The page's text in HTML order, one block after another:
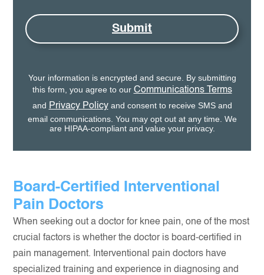
Submit
Your information is encrypted and secure. By submitting
this form, you agree to our Communications Terms
and Privacy Policyand consent to receive SMS and
email communications. You may opt out at any time. We
are HIPAA-compliant and value your privacy.
Board-Certified Interventional
Pain Doctors
When seeking out a doctor for knee pain, one of the most
crucial factors is whether the doctor is board-certified in
pain management. Interventional pain doctors have
specialized training and experience in diagnosing and